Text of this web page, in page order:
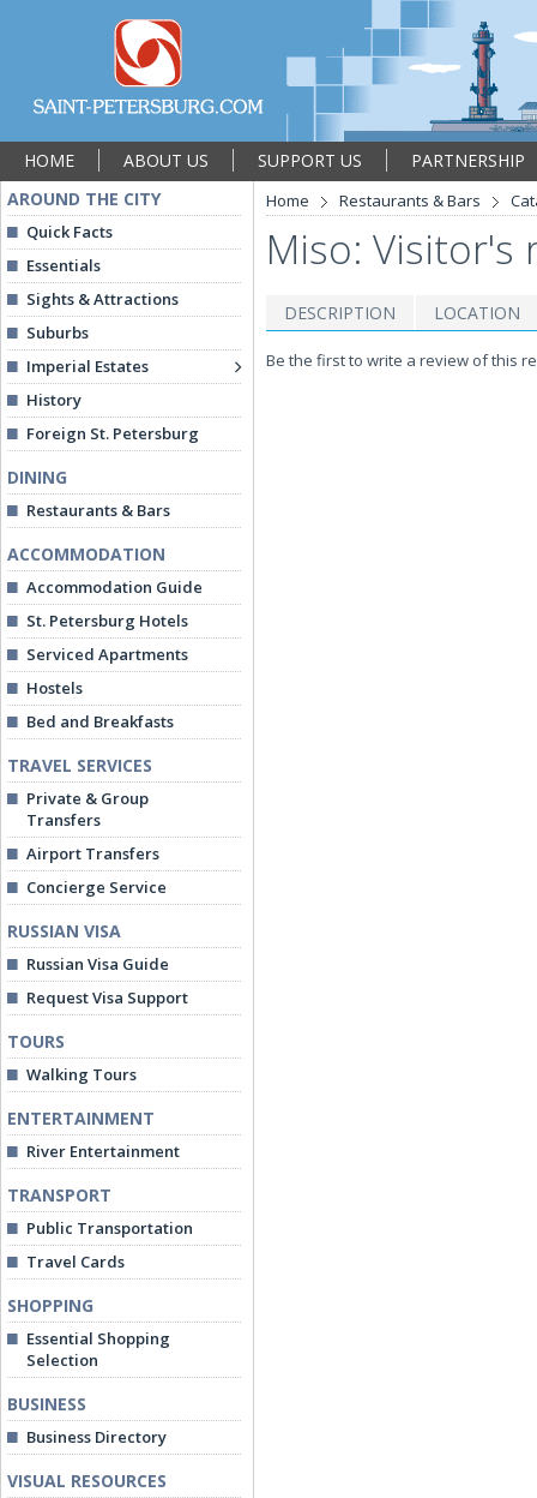
HOME ABOUT US SUPPORT US
PARTNERSHIP
AROUND THE CITY
Quick Facts
Essentials
Sights & Attractions
Suburbs
Imperial Estates
History
Foreign St. Petersburg
DINING
Restaurants & Bars
ACCOMMODATION
Accommodation Guide
St. Petersburg Hotels
Serviced Apartments
Hostels
Bed and Breakfasts
TRAVEL SERVICES
Private & Group
Transfers
Airport Transfers
Concierge Service
RUSSIAN VISA
Russian Visa Guide
Request Visa Support
TOURS
Walking Tours
ENTERTAINMENT
River Entertainment
TRANSPORT
Public Transportation
Travel Cards
SHOPPING
Essential Shopping
Selection
BUSINESS
Business Directory
VISUAL RESOURCES
Home Restaurants & Bars
Miso: Visitor's
DESCRIPTION LOCATION
Be the first to write a review of this